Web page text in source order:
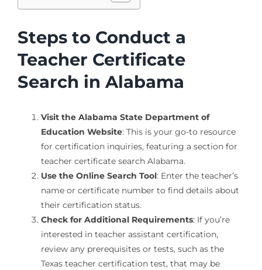
Steps to Conduct a
Teacher Certificate
Search in Alabama
Visit the Alabama State Department of
Education Website: This is your go-to resource
for certification inquiries, featuring a section for
teacher certificate search Alabama.
Use the Online Search Tool: Enter the teacher’s
name or certificate number to find details about
their certification status.
Check for Additional Requirements: If you’re
interested in teacher assistant certification,
review any prerequisites or tests, such as the
Texas teacher certification test, that may be